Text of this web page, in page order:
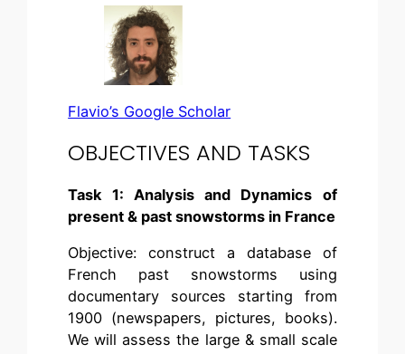
Flavio’s Google Scholar
OBJECTIVES AND TASKS
Task 1: Analysis and Dynamics of
present & past snowstorms in France
Objective: construct a database of
French past snowstorms using
documentary sources starting from
1900 (newspapers, pictures, books).
We will assess the large & small scale